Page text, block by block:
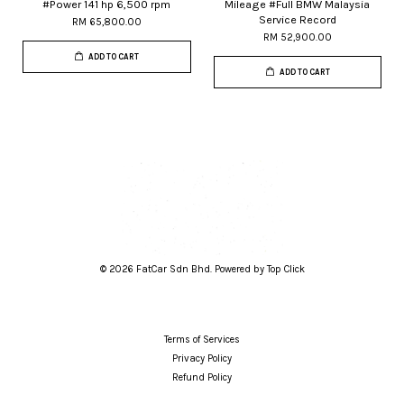
#Power 141 hp 6,500 rpm
RM 65,800.00
ADD TO CART
Mileage #Full BMW Malaysia
Service Record
RM 52,900.00
ADD TO CART
© 2026 FatCar Sdn Bhd. Powered by Top Click
Terms of Services
Privacy Policy
Refund Policy